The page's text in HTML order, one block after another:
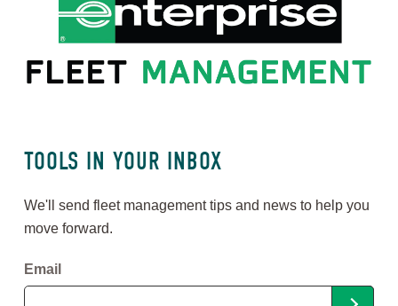
TOOLS IN YOUR INBOX
We'll send fleet management tips and news to help you
move forward.
Email